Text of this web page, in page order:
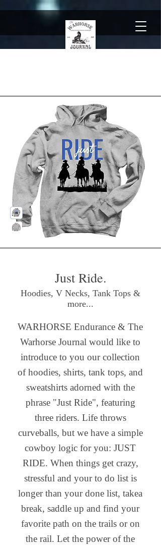
Just Ride.
Hoodies, V Necks, Tank Tops &
more...
WARHORSE Endurance & The
Warhorse Journal would like to
introduce to you our collection
of hoodies, shirts, tank tops, and
sweatshirts adorned with the
phrase "Just Ride", featuring
three riders. Life throws
curveballs, but we have a simple
cowboy logic for you: JUST
RIDE. When things get crazy,
stressful and your to do list is
longer than your done list, takea
break, saddle up and find your
favorite path on the trails or on
the rail. Let the power of the